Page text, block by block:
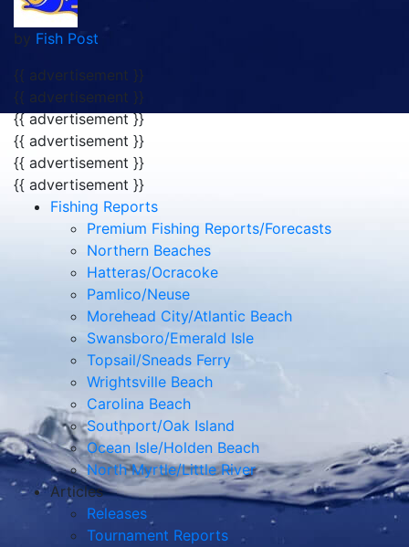
by Fish Post
{{ advertisement }}
{{ advertisement }}
{{ advertisement }}
{{ advertisement }}
{{ advertisement }}
{{ advertisement }}
Fishing Reports
Premium Fishing Reports/Forecasts
Northern Beaches
Hatteras/Ocracoke
Pamlico/Neuse
Morehead City/Atlantic Beach
Swansboro/Emerald Isle
Topsail/Sneads Ferry
Wrightsville Beach
Carolina Beach
Southport/Oak Island
Ocean Isle/Holden Beach
North Myrtle/Little River
Articles
Releases
Tournament Reports